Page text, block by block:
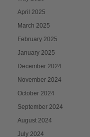
April 2025
March 2025
February 2025
January 2025
December 2024
November 2024
October 2024
September 2024
August 2024
July 2024